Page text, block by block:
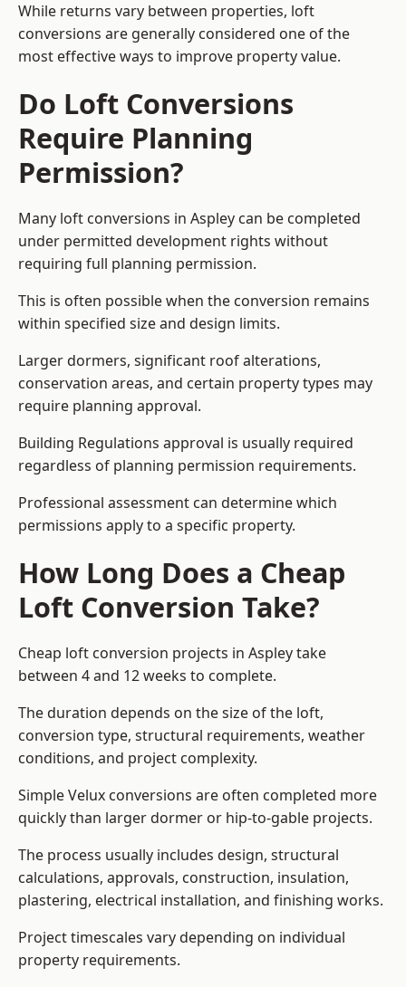
While returns vary between properties, loft
conversions are generally considered one of the
most effective ways to improve property value.
Do Loft Conversions
Require Planning
Permission?
Many loft conversions in Aspley can be completed
under permitted development rights without
requiring full planning permission.
This is often possible when the conversion remains
within specified size and design limits.
Larger dormers, significant roof alterations,
conservation areas, and certain property types may
require planning approval.
Building Regulations approval is usually required
regardless of planning permission requirements.
Professional assessment can determine which
permissions apply to a specific property.
How Long Does a Cheap
Loft Conversion Take?
Cheap loft conversion projects in Aspley take
between 4 and 12 weeks to complete.
The duration depends on the size of the loft,
conversion type, structural requirements, weather
conditions, and project complexity.
Simple Velux conversions are often completed more
quickly than larger dormer or hip-to-gable projects.
The process usually includes design, structural
calculations, approvals, construction, insulation,
plastering, electrical installation, and finishing works.
Project timescales vary depending on individual
property requirements.